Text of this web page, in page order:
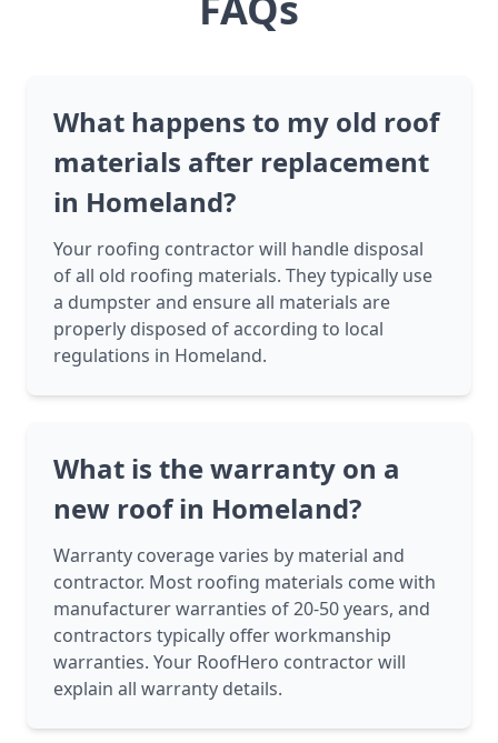
What happens to my old roof
materials after replacement
in Homeland?
Your roofing contractor will handle disposal
of all old roofing materials. They typically use
a dumpster and ensure all materials are
properly disposed of according to local
regulations in Homeland.
What is the warranty on a
new roof in Homeland?
Warranty coverage varies by material and
contractor. Most roofing materials come with
manufacturer warranties of 20-50 years, and
contractors typically offer workmanship
warranties. Your RoofHero contractor will
explain all warranty details.